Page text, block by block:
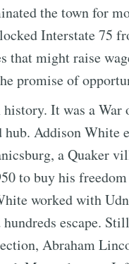
the town for
Interstate 75
that might raise
promise of
It was a
Addison White
a Quaker
to buy his
worked with
escape.
Abraham